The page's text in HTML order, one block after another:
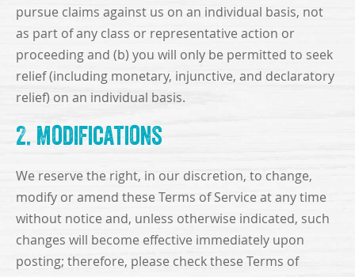
pursue claims against us on an individual basis, not
as part of any class or representative action or
proceeding and (b) you will only be permitted to seek
relief (including monetary, injunctive, and declaratory
relief) on an individual basis.
2. Modifications
We reserve the right, in our discretion, to change,
modify or amend these Terms of Service at any time
without notice and, unless otherwise indicated, such
changes will become effective immediately upon
posting; therefore, please check these Terms of